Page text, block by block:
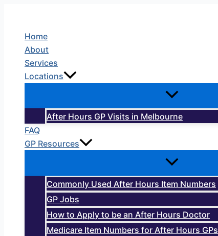
contentHome
About
Services
Locations
After Hours GP Visits in Melbourne
FAQ
GP Resources
Commonly Used After Hours Item Numbers
GP Jobs
How to Apply to be an After Hours Doctor
Medicare Item Numbers for After Hours GPs